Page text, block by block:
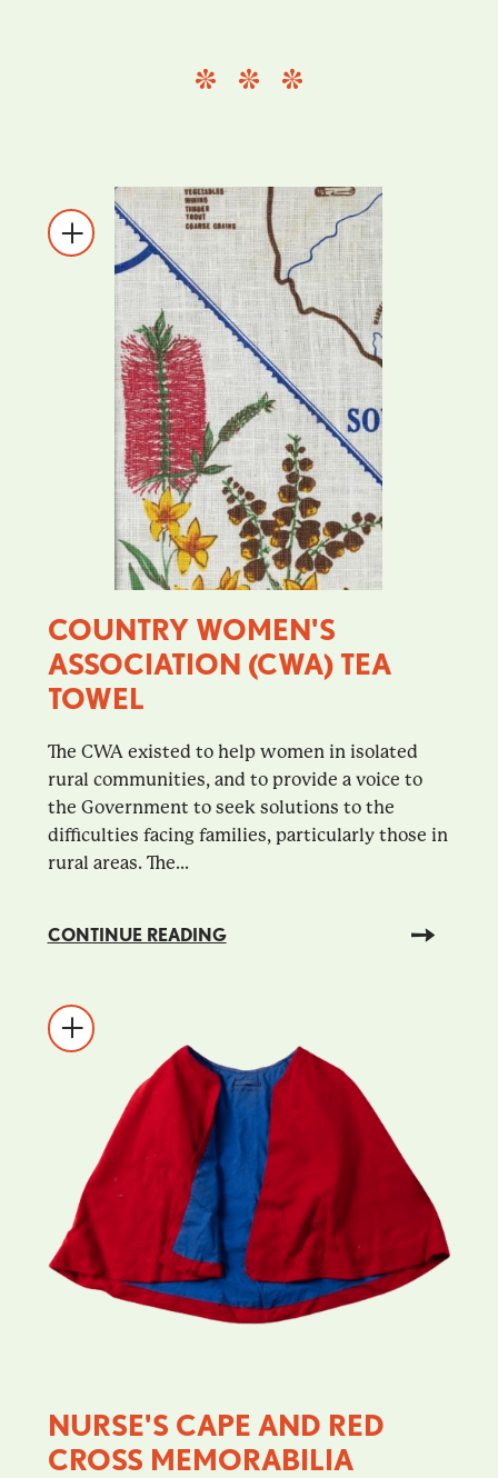
COUNTRY WOMEN'S
ASSOCIATION (CWA) TEA
TOWEL
The CWA existed to help women in isolated
rural communities, and to provide a voice to
the Government to seek solutions to the
difficulties facing families, particularly those in
rural areas. The...
CONTINUE READING
NURSE'S CAPE AND RED
CROSS MEMORABILIA